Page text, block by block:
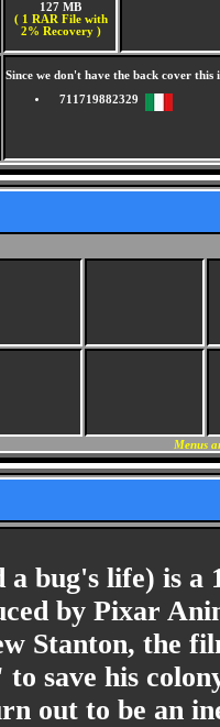
127 MB
( 1 RAR File with
2% Recovery )
Since we don't have the back cover
711719882329
Menus
bug's life) is a
by Pixar
Stanton, the
save his
out to be an